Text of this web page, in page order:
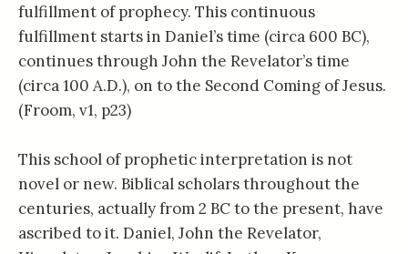
fulfillment of prophecy. This continuous
fulfillment starts in Daniel’s time (circa 600 BC),
continues through John the Revelator’s time
(circa 100 A.D.), on to the Second Coming of Jesus.
(Froom, v1, p23)
This school of prophetic interpretation is not
novel or new. Biblical scholars throughout the
centuries, actually from 2 BC to the present, have
ascribed to it. Daniel, John the Revelator,